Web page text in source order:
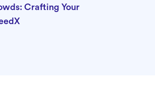
Crafting Your